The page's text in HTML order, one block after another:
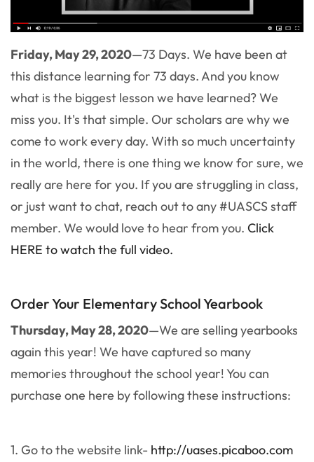
Friday, May 29, 2020—73 Days. We have been at
this distance learning for 73 days. And you know
what is the biggest lesson we have learned? We
miss you. It's that simple. Our scholars are why we
come to work every day. With so much uncertainty
in the world, there is one thing we know for sure, we
really are here for you. If you are struggling in class,
or just want to chat, reach out to any #UASCS staff
member. We would love to hear from you. Click
HERE to watch the full video.
Order Your Elementary School Yearbook
Thursday, May 28, 2020—We are selling yearbooks
again this year! We have captured so many
memories throughout the school year! You can
purchase one here by following these instructions:
1. Go to the website link- http://uases.picaboo.com